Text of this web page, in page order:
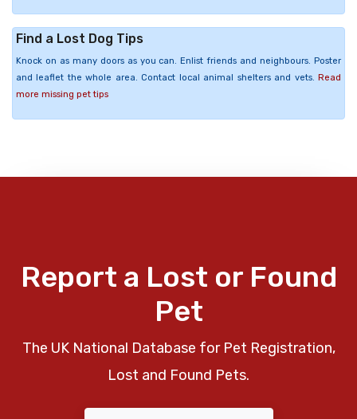
Find a Lost Dog Tips
Knock on as many doors as you can. Enlist friends and neighbours. Poster
and leaflet the whole area. Contact local animal shelters and vets. Read
more missing pet tips
Report a Lost or Found
Pet
The UK National Database for Pet Registration,
Lost and Found Pets.